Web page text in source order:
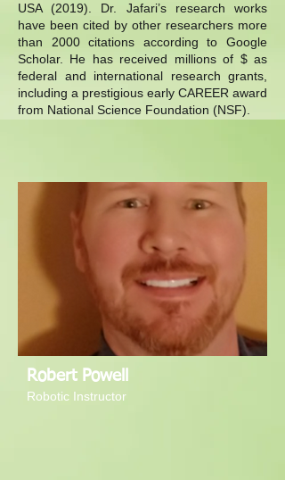
USA (2019). Dr. Jafari’s research works
have been cited by other researchers more
than 2000 citations according to Google
Scholar. He has received millions of $ as
federal and international research grants,
including a prestigious early CAREER award
from National Science Foundation (NSF).
Robert Powell
Robotic Instructor